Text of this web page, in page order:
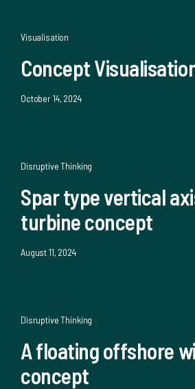
Visualisation
Concept
October 14, 2024
Disruptive Thinking
Spar type vertical
turbine concept
August 11, 2024
Disruptive Thinking
A floating offshore
concept